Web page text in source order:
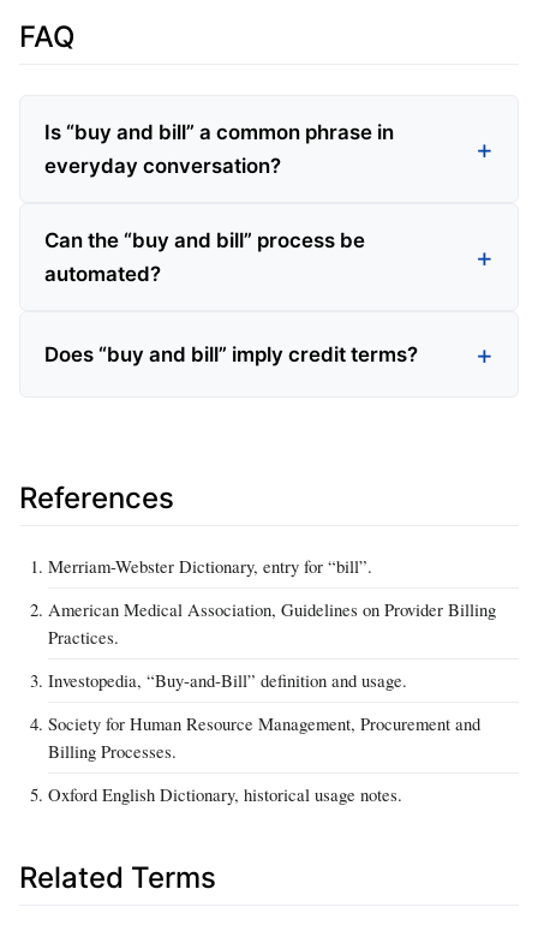
FAQ
Is “buy and bill” a common phrase in
everyday conversation?
Can the “buy and bill” process be
automated?
Does “buy and bill” imply credit terms?
References
Merriam-Webster Dictionary, entry for “bill”.
American Medical Association, Guidelines on Provider Billing
Practices.
Investopedia, “Buy‑and‑Bill” definition and usage.
Society for Human Resource Management, Procurement and
Billing Processes.
Oxford English Dictionary, historical usage notes.
Related Terms